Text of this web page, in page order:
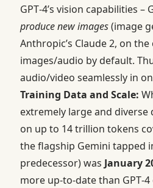
GPT‑4’s vision capabilities –
produce new images(image
Anthropic’s Claude 2, on
images/audio by default.
audio/video seamlessly in
Training Data and Scale:
extremely large and diverse
on up to 14 trillion tokens
the flagship Gemini tapped
predecessor) was January
more up-to-date than